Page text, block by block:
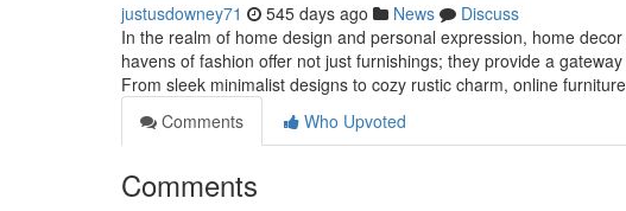
justusdowney71 545 days ago News
Discuss
In the realm of home design and personal expression, home
havens of fashion offer not just furnishings; they provide a
From sleek minimalist designs to cozy rustic charm, online furniture
Comments
Who Upvoted
Comments